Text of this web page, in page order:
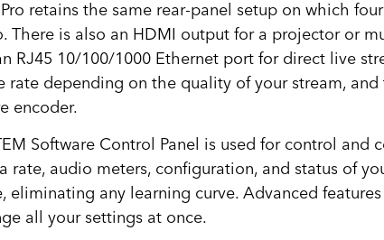
retains the same rear-panel setup on which
There is also an HDMI output for a projector or
RJ45 10/100/1000 Ethernet port for direct live
rate depending on the quality of your stream,
encoder.
Software Control Panel is used for control
rate, audio meters, configuration, and status of
eliminating any learning curve. Advanced
all your settings at once.